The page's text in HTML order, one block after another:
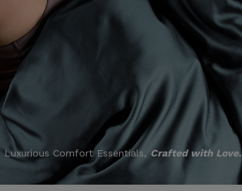
Luxurious Comfort Essentials,Crafted with Love.